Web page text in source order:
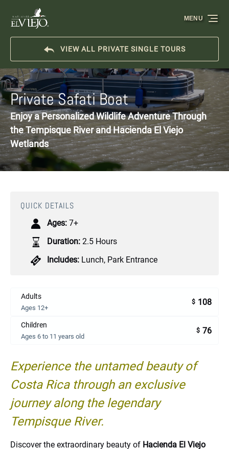
Skip to primary navigation
Skip to content
Skip to footer
VIEW ALL PRIVATE SINGLE TOURS
MENU
Private Safati Boat
Enjoy a Personalized Wildlife Adventure Through
the Tempisque River and Hacienda El Viejo
Wetlands
QUICK DETAILS
Ages: 7+
Duration: 2.5 Hours
Includes: Lunch, Park Entrance
Adults
Ages 12+
$ 108
Children
Ages 6 to 11 years old
$ 76
Experience the untamed beauty of
Costa Rica through an exclusive
journey along the legendary
Tempisque River.
Discover the extraordinary beauty of Hacienda El Viejo